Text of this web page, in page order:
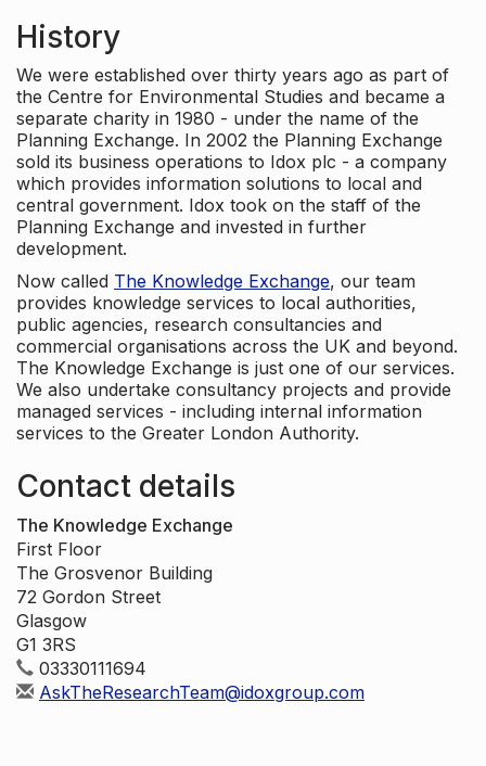
History
We were established over thirty years ago as part of
the Centre for Environmental Studies and became a
separate charity in 1980 - under the name of the
Planning Exchange. In 2002 the Planning Exchange
sold its business operations to Idox plc - a company
which provides information solutions to local and
central government. Idox took on the staff of the
Planning Exchange and invested in further
development.
Now called The Knowledge Exchange, our team
provides knowledge services to local authorities,
public agencies, research consultancies and
commercial organisations across the UK and beyond.
The Knowledge Exchange is just one of our services.
We also undertake consultancy projects and provide
managed services - including internal information
services to the Greater London Authority.
Contact details
The Knowledge Exchange
First Floor
The Grosvenor Building
72 Gordon Street
Glasgow
G1 3RS
03330111694
AskTheResearchTeam@idoxgroup.com